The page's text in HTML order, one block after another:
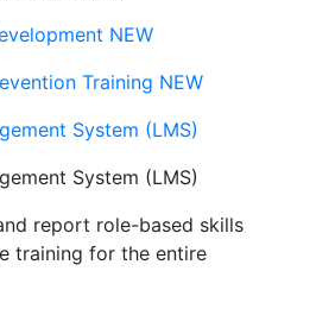
NEW
Training NEW
System (LMS)
System (LMS)
report role-based skills
training for the entire